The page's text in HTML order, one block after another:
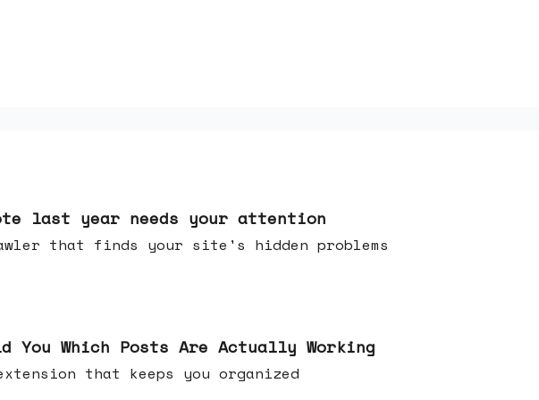
last year needs your attention
that finds your site's hidden problems
You Which Posts Are Actually Working
extension that keeps you organized